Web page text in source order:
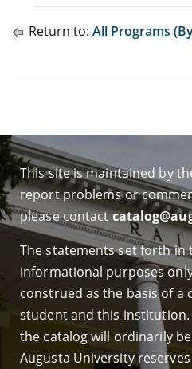
Return to: All Programs
This site is maintained by
report problems or
please contact
The statements set forth in
informational purposes
construed as the basis of a
student and this
the catalog will ordinarily
Augusta University